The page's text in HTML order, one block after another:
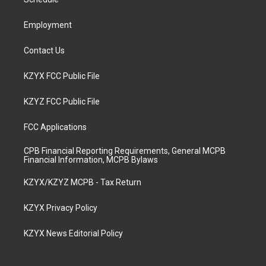
Employment
Contact Us
KZYX FCC Public File
KZYZ FCC Public File
FCC Applications
CPB Financial Reporting Requirements, General MCPB
Financial Information, MCPB Bylaws
KZYX/KZYZ MCPB - Tax Return
KZYX Privacy Policy
KZYX News Editorial Policy